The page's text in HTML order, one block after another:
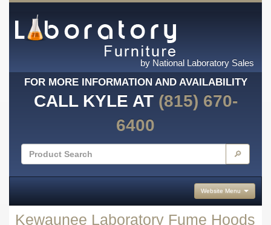
by National Laboratory Sales
FOR MORE INFORMATION AND AVAILABILITY
CALL KYLE AT (815) 670-
6400
🔎
Website Menu
Kewaunee Laboratory Fume Hoods